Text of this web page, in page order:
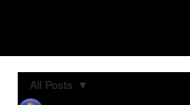
All Posts